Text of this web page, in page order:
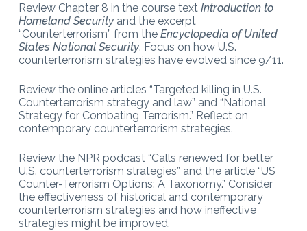
Review Chapter 8 in the course text Introduction to
Homeland Securityand the excerpt
“Counterterrorism” from the Encyclopedia of United
States National Security. Focus on how U.S.
counterterrorism strategies have evolved since 9/11.
Review the online articles “Targeted killing in U.S.
Counterterrorism strategy and law” and “National
Strategy for Combating Terrorism.” Reflect on
contemporary counterterrorism strategies.
Review the NPR podcast “Calls renewed for better
U.S. counterterrorism strategies” and the article “US
Counter-Terrorism Options: A Taxonomy.” Consider
the effectiveness of historical and contemporary
counterterrorism strategies and how ineffective
strategies might be improved.